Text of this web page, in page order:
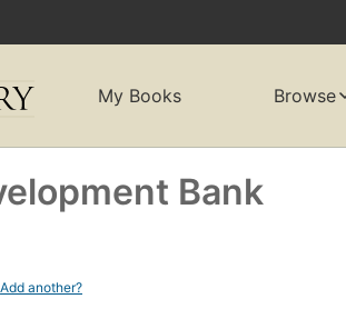
My Books Browse
Bank
Add another?